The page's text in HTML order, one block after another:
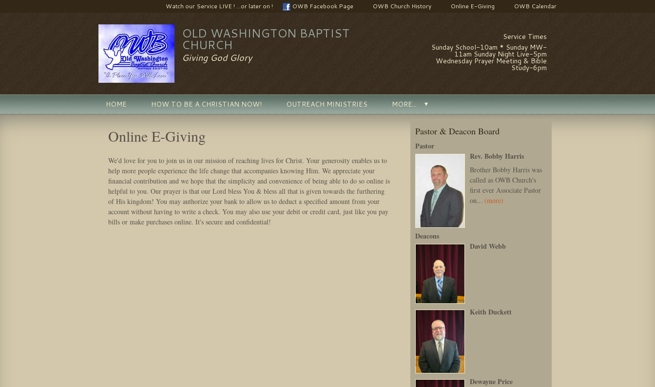
Watch our Service LIVE ! ...or later on ! OWB Facebook Page OWB Church History Online E-Giving OWB Calendar
OLD WASHINGTON BAPTIST
CHURCH
Giving God Glory
Service Times
Sunday School-10am * Sunday MW-
11am Sunday Night Live-5pm
Wednesday Prayer Meeting & Bible
Study-6pm
HOME HOW TO BE A CHRISTIAN NOW! OUTREACH MINISTRIES MORE...
Online E-Giving
We'd love for you to join us in our mission of reaching lives for Christ. Your generosity enables us to
help more people experience the life change that accompanies knowing Him. We appreciate your
financial contribution and we hope that the simplicity and convenience of being able to do so online is
helpful to you. Our prayer is that our Lord bless You & bless all that is given towards the furthering
of His kingdom! You may authorize your bank to allow us to deduct a specified amount from your
account without having to write a check. You may also use your debit or credit card, just like you pay
bills or make purchases online. It's secure and confidential!
Pastor & Deacon Board
Pastor
Rev. Bobby Harris
Brother Bobby Harris was
called as OWB Church's
first ever Associate Pastor
on... (more)
Deacons
David Webb
Keith Duckett
Dewayne Price